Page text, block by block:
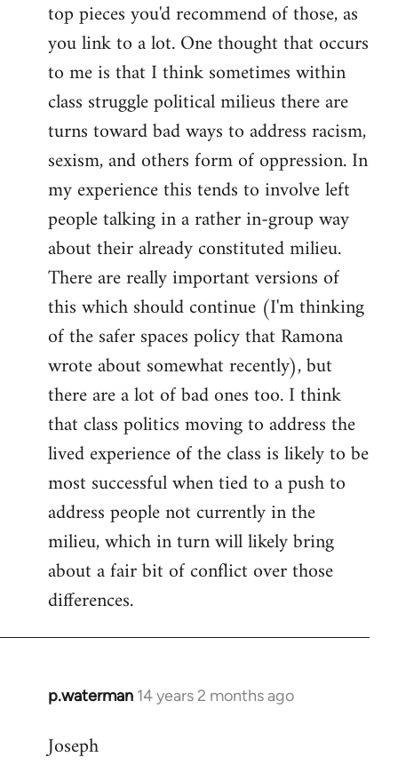
top pieces you'd recommend of those, as
you link to a lot. One thought that occurs
to me is that I think sometimes within
class struggle political milieus there are
turns toward bad ways to address racism,
sexism, and others form of oppression. In
my experience this tends to involve left
people talking in a rather in-group way
about their already constituted milieu.
There are really important versions of
this which should continue (I'm thinking
of the safer spaces policy that Ramona
wrote about somewhat recently), but
there are a lot of bad ones too. I think
that class politics moving to address the
lived experience of the class is likely to be
most successful when tied to a push to
address people not currently in the
milieu, which in turn will likely bring
about a fair bit of conflict over those
differences.
p.waterman 14 years 2 months ago
In
to
Joseph